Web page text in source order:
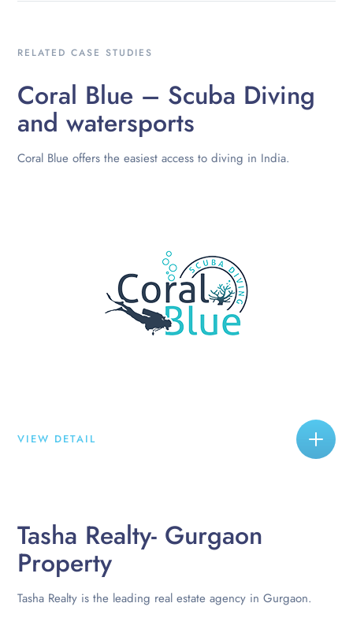
RELATED CASE STUDIES
Coral Blue – Scuba Diving
and watersports
Coral Blue offers the easiest access to diving in India.
VIEW DETAIL
Tasha Realty- Gurgaon
Property
Tasha Realty is the leading real estate agency in Gurgaon.